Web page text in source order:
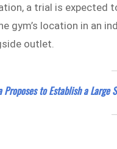
a trial is expected
gym’s location in an
outlet.
Proposes to Establish a Large